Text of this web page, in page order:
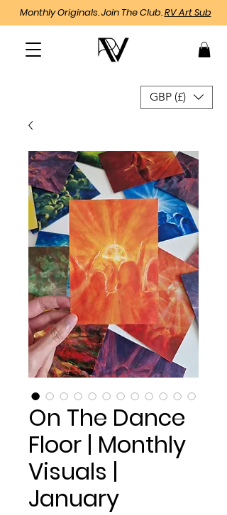
Monthly Originals. Join The Club.RV Art Sub
GBP (£)
On The Dance
Floor | Monthly
Visuals |
January